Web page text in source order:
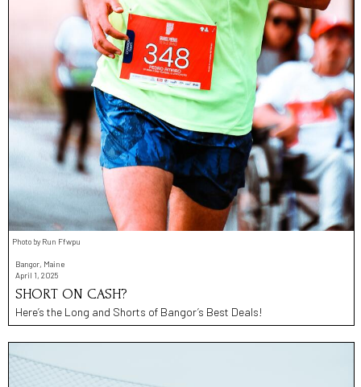
Photo by Run Ffwpu
Bangor, Maine
April 1, 2025
SHORT ON CASH?
Here’s the Long and Shorts of Bangor’s Best Deals!